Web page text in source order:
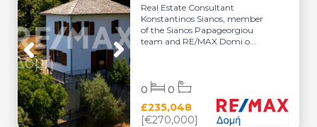
Real Estate Consultant
Konstantinos Sianos, member
of the Sianos Papageorgiou
team and RE/MAX Domi o...
£235,048
[€270,000]
0 0